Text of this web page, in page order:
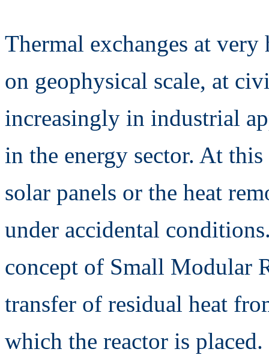
Thermal exchanges at
on geophysical scale, at
increasingly in industrial
in the energy sector. At
solar panels or the heat
under accidental
concept of Small Modular
transfer of residual heat
which the reactor is